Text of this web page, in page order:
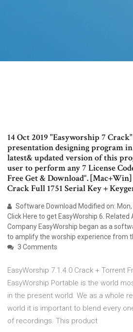
14 Oct 2019 "Easyworship 7
presentation designing program
latest& updated version of this
user to perform any 7 License
Free Get & Download“. [Mac+Win]
Crack Full 1751 Serial Key +
Software Download Modified on: Mon,
Click Here to get EasyWorship 6.
Company EasyWorship began as a
to amplify the worship experience from
3 Comments
EasyWorship 7.1.4.0 Crack + Torrent
EasyWorship Portable is the world
in the present world. We as a whole
world it is important to blend every
of recordings. This product